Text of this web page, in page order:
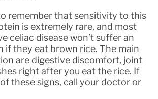
remember that sensitivity to this
is extremely rare, and most
celiac disease won’t suffer an
if they eat brown rice. The main
are digestive discomfort, joint
right after you eat the rice. If
these signs, call your doctor or